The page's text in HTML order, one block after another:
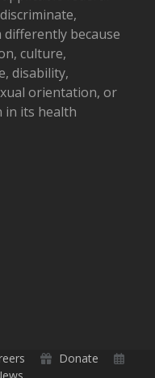
because
culture,
disability,
orientation, or
in its health
Donate